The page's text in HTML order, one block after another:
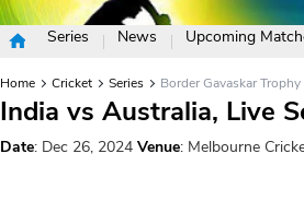
Series News Upcoming
Home Cricket Series Border Gavaskar
India vs Australia, Live
Date: Dec 26, 2024 Venue: Melbourne